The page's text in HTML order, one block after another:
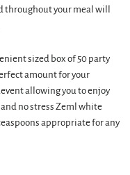
throughout your meal will
sized box of 50 party
amount for your
allowing you to enjoy
no stress Zeml white
appropriate for any